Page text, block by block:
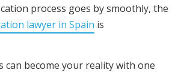
process goes by smoothly, the
lawyer in Spain is
can become your reality with one